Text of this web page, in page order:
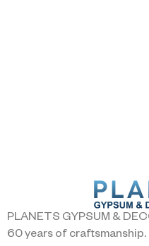
PLANETS GYPSUM &
60 years of craftsmanship.